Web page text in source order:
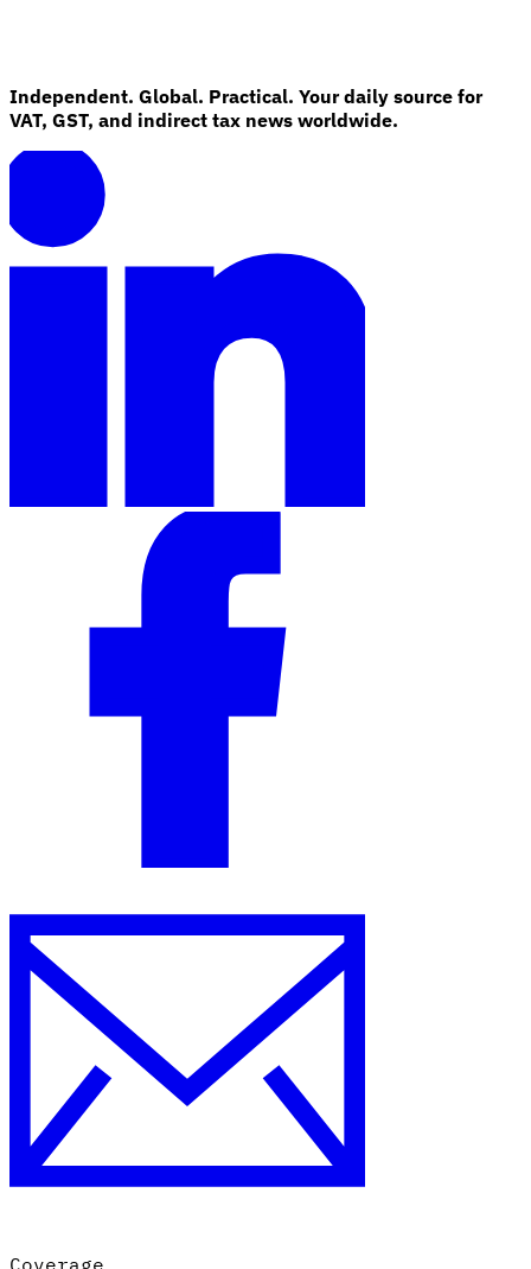
Independent. Global. Practical. Your daily source for
VAT, GST, and indirect tax news worldwide.
Coverage